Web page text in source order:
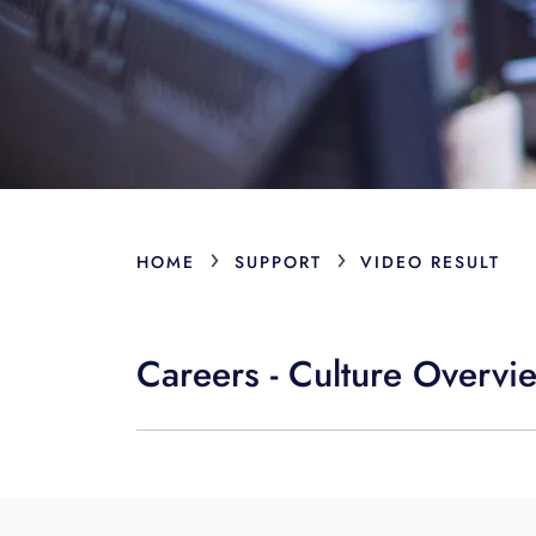
HOME › SUPPORT › VIDEO RESULT
Careers - Culture